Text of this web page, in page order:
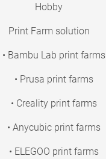
Hobby
Print Farm solution
• Bambu Lab print farms
• Prusa print farms
• Creality print farms
• Anycubic print farms
• ELEGOO print farms